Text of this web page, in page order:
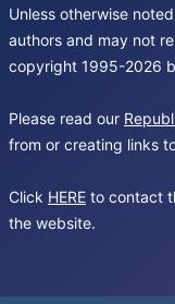
Unless otherwise
authors and may not
copyright 1995-2026
Please read our
from or creating links
Click HERE to contact
the website.